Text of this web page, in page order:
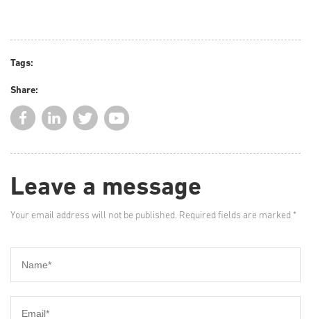
Tags:
Share:
Leave a message
Your email address will not be published. Required fields are marked *